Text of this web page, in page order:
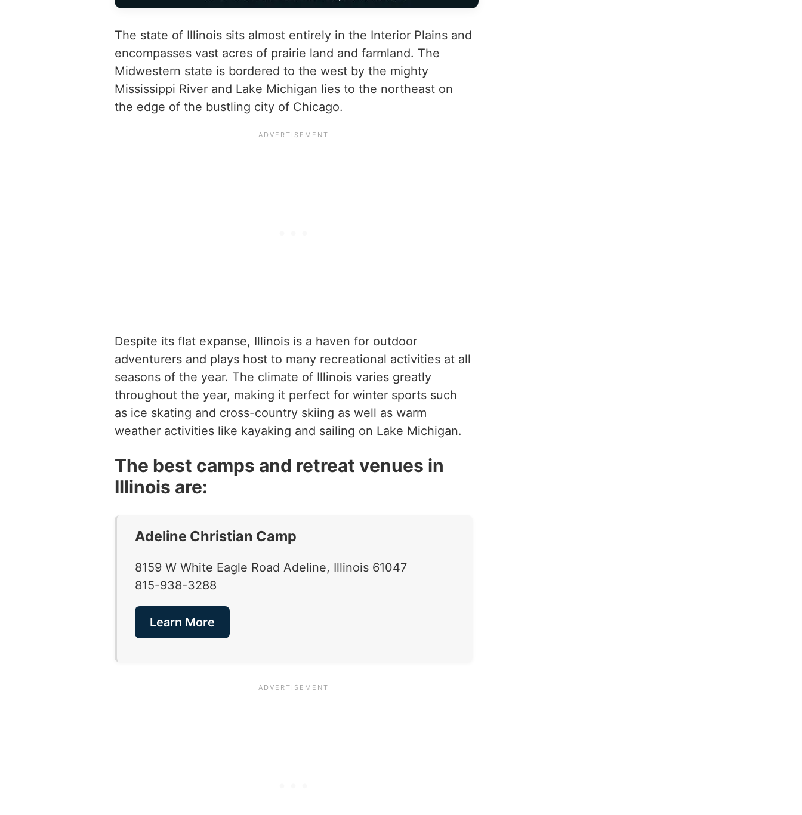
The state of Illinois sits almost entirely in the Interior Plains and
encompasses vast acres of prairie land and farmland. The
Midwestern state is bordered to the west by the mighty
Mississippi River and Lake Michigan lies to the northeast on
the edge of the bustling city of Chicago.
Despite its flat expanse, Illinois is a haven for outdoor
adventurers and plays host to many recreational activities at all
seasons of the year. The climate of Illinois varies greatly
throughout the year, making it perfect for winter sports such
as ice skating and cross-country skiing as well as warm
weather activities like kayaking and sailing on Lake Michigan.
The best camps and retreat venues in
Illinois are:
Adeline Christian Camp
8159 W White Eagle Road Adeline, Illinois 61047
815-938-3288
Learn More